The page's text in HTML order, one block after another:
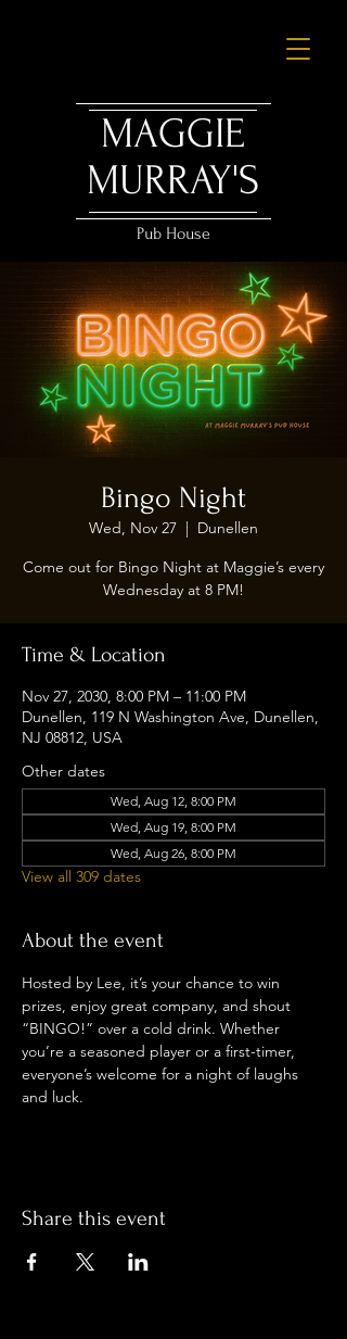
MAGGIE
MURRAY'S
Pub House
Bingo Night
Wed, Nov 27
  |
Dunellen
Come out for Bingo Night at Maggie’s every
Wednesday at 8 PM!
Time & Location
Nov 27, 2030, 8:00 PM – 11:00 PM
Dunellen, 119 N Washington Ave, Dunellen,
NJ 08812, USA
Other dates
Wed, Aug 12, 8:00 PM
Wed, Aug 19, 8:00 PM
Wed, Aug 26, 8:00 PM
View all 309 dates
About the event
Hosted by Lee, it’s your chance to win
prizes, enjoy great company, and shout
“BINGO!” over a cold drink. Whether
you’re a seasoned player or a first-timer,
everyone’s welcome for a night of laughs
and luck.
Share this event